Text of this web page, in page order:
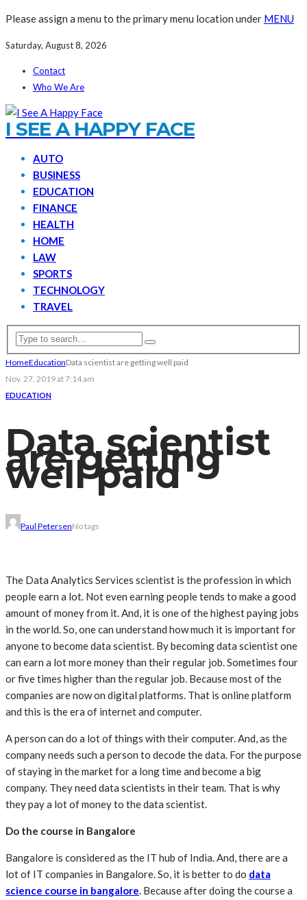
Please assign a menu to the primary menu location under MENU
Saturday, August 8, 2026
Contact
Who We Are
I SEE A HAPPY FACE
AUTO
BUSINESS
EDUCATION
FINANCE
HEALTH
HOME
LAW
SPORTS
TECHNOLOGY
TRAVEL
HomeEducationData scientist are getting well paid
Nov. 27, 2019 at 7:14 am
EDUCATION
Data scientist
are getting
well paid
Paul PetersenNo tags
The Data Analytics Services scientist is the profession in which
people earn a lot. Not even earning people tends to make a good
amount of money from it. And, it is one of the highest paying jobs
in the world. So, one can understand how much it is important for
anyone to become data scientist. By becoming data scientist one
can earn a lot more money than their regular job. Sometimes four
or five times higher than the regular job. Because most of the
companies are now on digital platforms. That is online platform
and this is the era of internet and computer.
A person can do a lot of things with their computer. And, as the
company needs such a person to decode the data. For the purpose
of staying in the market for a long time and become a big
company. They need data scientists in their team. That is why
they pay a lot of money to the data scientist.
Do the course in Bangalore
Bangalore is considered as the IT hub of India. And, there are a
lot of IT companies in Bangalore. So, it is better to do data
science course in bangalore. Because after doing the course a